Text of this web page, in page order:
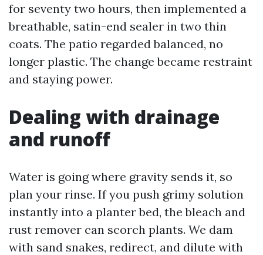
for seventy two hours, then implemented a
breathable, satin-end sealer in two thin
coats. The patio regarded balanced, no
longer plastic. The change became restraint
and staying power.
Dealing with drainage
and runoff
Water is going where gravity sends it, so
plan your rinse. If you push grimy solution
instantly into a planter bed, the bleach and
rust remover can scorch plants. We dam
with sand snakes, redirect, and dilute with